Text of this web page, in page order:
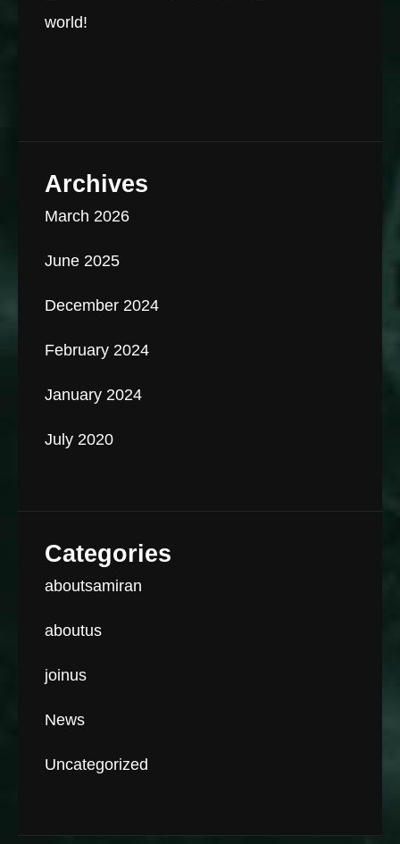
world!
Archives
March 2026
June 2025
December 2024
February 2024
January 2024
July 2020
Categories
aboutsamiran
aboutus
joinus
News
Uncategorized